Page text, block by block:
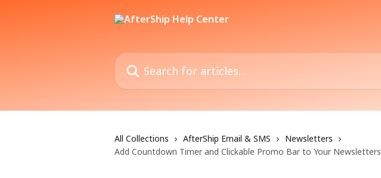
Search for articles...
All Collections AfterShip Email & SMS
Newsletters
Add Countdown Timer and Clickable Promo Bar to Your Newsletters